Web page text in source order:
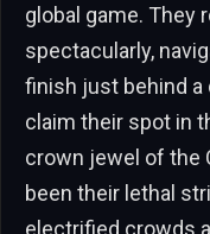
global game. They
spectacularly,
finish just behind a
claim their spot in
crown jewel of the
been their lethal
electrified crowds